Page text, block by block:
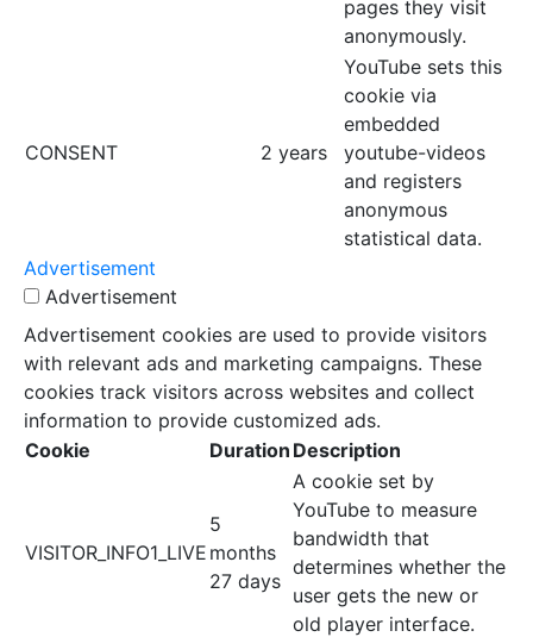
pages they visit
anonymously.
CONSENT 2 years
YouTube sets this
cookie via
embedded
youtube-videos
and registers
anonymous
statistical data.
Advertisement
Advertisement
Advertisement cookies are used to provide visitors
with relevant ads and marketing campaigns. These
cookies track visitors across websites and collect
information to provide customized ads.
Cookie
Duration Description
VISITOR_INFO1_LIVE
5
months
27 days
A cookie set by
YouTube to measure
bandwidth that
determines whether the
user gets the new or
old player interface.